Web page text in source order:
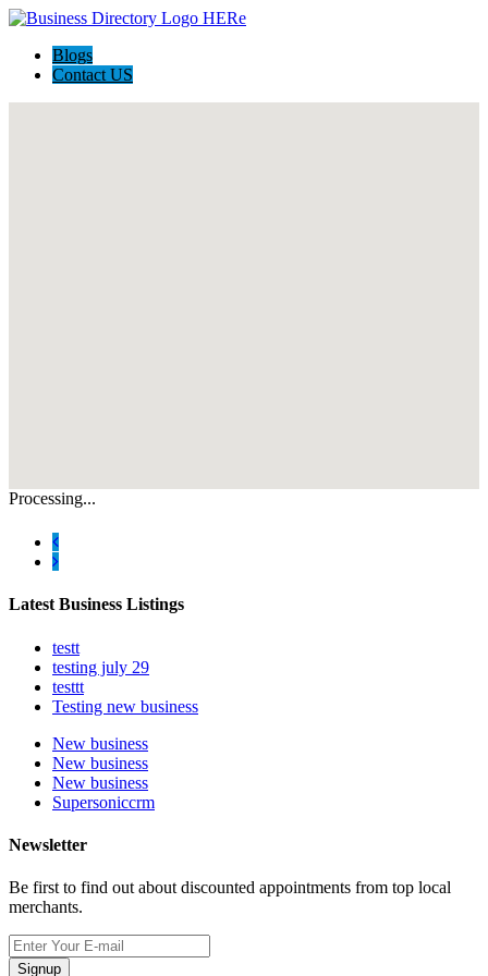
Blogs
Contact US
Processing...
Latest Business Listings
testt
testing july 29
testtt
Testing new business
New business
New business
New business
Supersoniccrm
Newsletter
Be first to find out about discounted appointments from top local
merchants.
Signup